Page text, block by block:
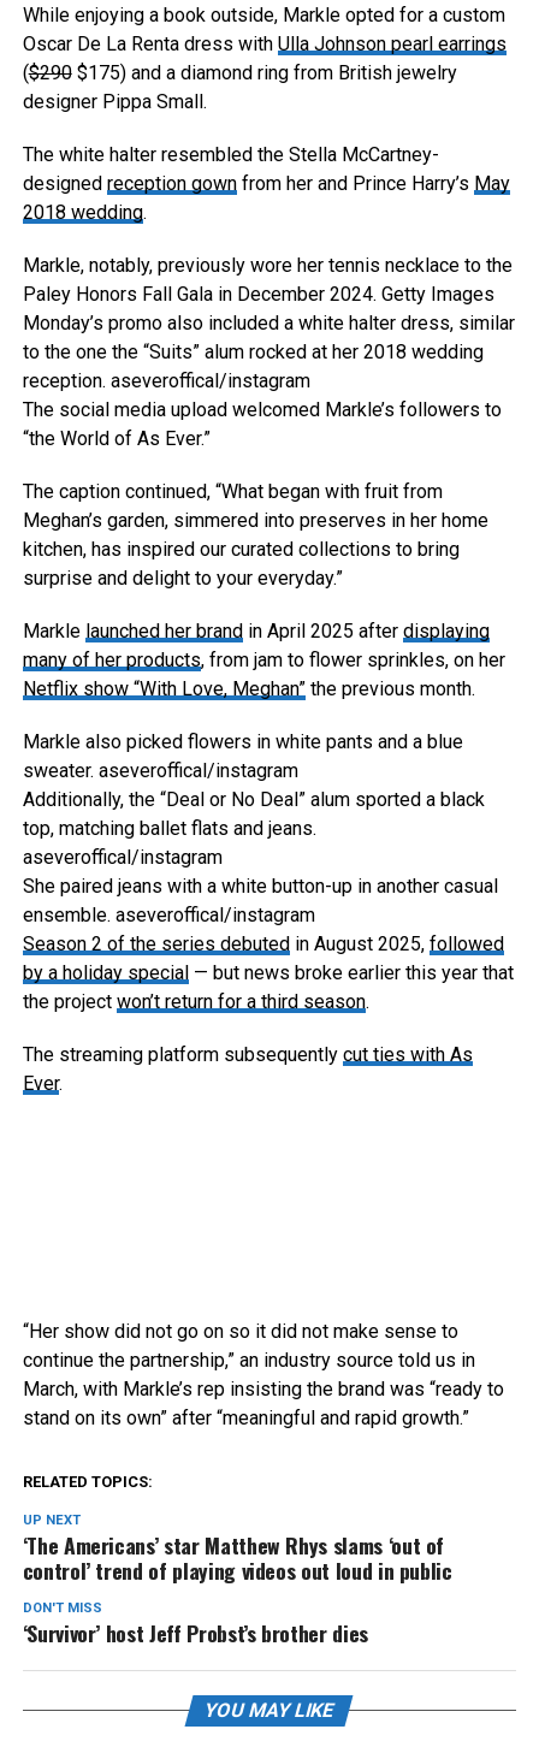
While enjoying a book outside, Markle opted for a custom
Oscar De La Renta dress with Ulla Johnson pearl earrings
($290$175) and a diamond ring from British jewelry
designer Pippa Small.
The white halter resembled the Stella McCartney-
designed reception gownfrom her and Prince Harry’s May
2018 wedding.
Markle, notably, previously wore her tennis necklace to the
Paley Honors Fall Gala in December 2024. Getty Images
Monday’s promo also included a white halter dress, similar
to the one the “Suits” alum rocked at her 2018 wedding
reception. aseveroffical/instagram
The social media upload welcomed Markle’s followers to
“the World of As Ever.”
The caption continued, “What began with fruit from
Meghan’s garden, simmered into preserves in her home
kitchen, has inspired our curated collections to bring
surprise and delight to your everyday.”
Markle launched her brandin April 2025 after displaying
many of her products, from jam to flower sprinkles, on her
Netflix show “With Love, Meghan”the previous month.
Markle also picked flowers in white pants and a blue
sweater. aseveroffical/instagram
Additionally, the “Deal or No Deal” alum sported a black
top, matching ballet flats and jeans.
aseveroffical/instagram
She paired jeans with a white button-up in another casual
ensemble. aseveroffical/instagram
Season 2 of the series debutedin August 2025, followed
by a holiday special— but news broke earlier this year that
the project won’t return for a third season.
The streaming platform subsequently cut ties with As
Ever.
“Her show did not go on so it did not make sense to
continue the partnership,” an industry source told us in
March, with Markle’s rep insisting the brand was “ready to
stand on its own” after “meaningful and rapid growth.”
RELATED TOPICS:
UP NEXT
‘The Americans’ star Matthew Rhys slams ‘out of
control’ trend of playing videos out loud in public
DON'T MISS
‘Survivor’ host Jeff Probst’s brother dies
YOU MAY LIKE